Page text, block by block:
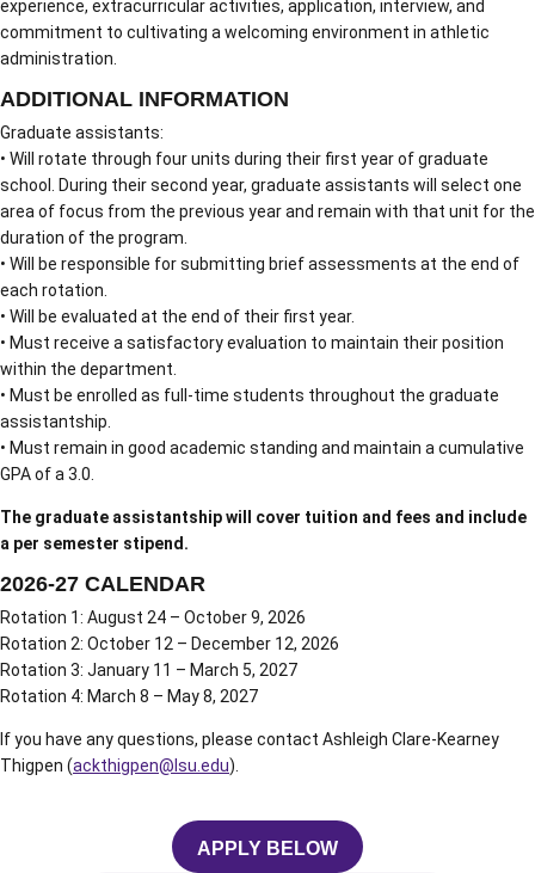
experience, extracurricular activities, application, interview, and
commitment to cultivating a welcoming environment in athletic
administration.
ADDITIONAL INFORMATION
Graduate assistants:
• Will rotate through four units during their first year of graduate
school. During their second year, graduate assistants will select one
area of focus from the previous year and remain with that unit for the
duration of the program.
• Will be responsible for submitting brief assessments at the end of
each rotation.
• Will be evaluated at the end of their first year.
• Must receive a satisfactory evaluation to maintain their position
within the department.
• Must be enrolled as full-time students throughout the graduate
assistantship.
• Must remain in good academic standing and maintain a cumulative
GPA of a 3.0.
The graduate assistantship will cover tuition and fees and include
a per semester stipend.
2026-27 CALENDAR
Rotation 1: August 24 – October 9, 2026
Rotation 2: October 12 – December 12, 2026
Rotation 3: January 11 – March 5, 2027
Rotation 4: March 8 – May 8, 2027
If you have any questions, please contact Ashleigh Clare-Kearney
Thigpen (ackthigpen@lsu.edu).
APPLY BELOW
OPENS IN A NEW WINDOW